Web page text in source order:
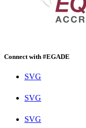
Connect with #EGADE
SVG
SVG
SVG